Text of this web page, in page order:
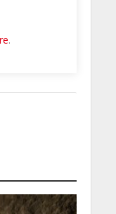
.